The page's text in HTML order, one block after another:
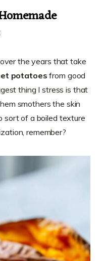
the years that take
potatoes from good
thing I stress is that
smothers the skin
sort of a boiled texture
remember?